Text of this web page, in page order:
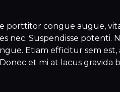
porttitor congue augue,
nec. Suspendisse potenti.
Etiam efficitur sem est,
et mi at lacus gravida